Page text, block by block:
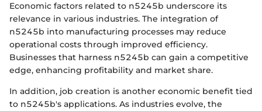
Economic factors related to n5245b underscore its
relevance in various industries. The integration of
n5245b into manufacturing processes may reduce
operational costs through improved efficiency.
Businesses that harness n5245b can gain a competitive
edge, enhancing profitability and market share.
In addition, job creation is another economic benefit tied
to n5245b's applications. As industries evolve, the